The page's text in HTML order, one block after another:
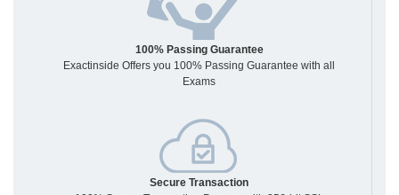
100% Passing Guarantee
Exactinside Offers you 100% Passing Guarantee with all
Exams
Secure Transaction